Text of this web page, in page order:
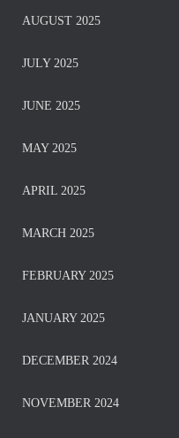
AUGUST 2025
JULY 2025
JUNE 2025
MAY 2025
APRIL 2025
MARCH 2025
FEBRUARY 2025
JANUARY 2025
DECEMBER 2024
NOVEMBER 2024